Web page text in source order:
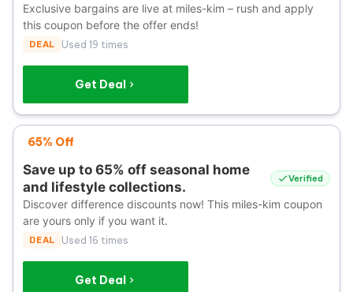
Exclusive bargains are live at miles-kim – rush and apply
this coupon before the offer ends!
DEAL Used 19 times
Get Deal
65% Off
Save up to 65% off seasonal home
and lifestyle collections.
Verified
Discover difference discounts now! This miles-kim coupon
are yours only if you want it.
DEAL Used 16 times
Get Deal